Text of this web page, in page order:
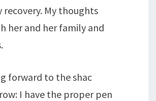
recovery. My thoughts
her and her family and
forward to the shac
I have the proper pen